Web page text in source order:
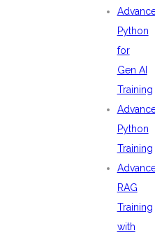
Python
for
Gen AI
Training
Python
Training
RAG
Training
with